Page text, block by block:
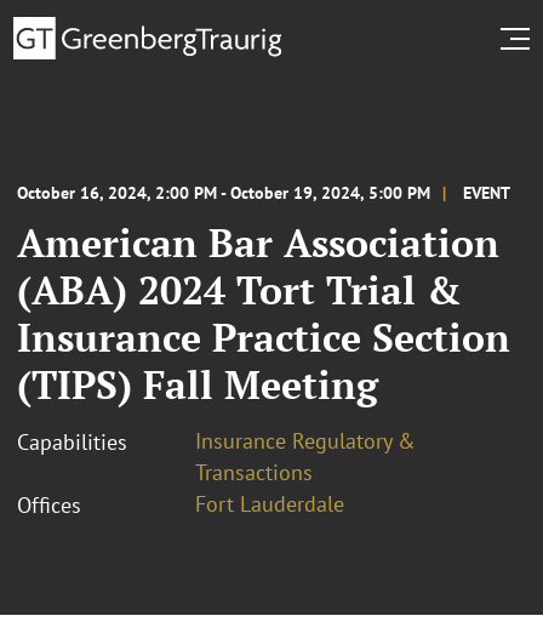
October 16, 2024, 2:00 PM - October 19, 2024, 5:00 PM EVENT
American Bar Association
(ABA) 2024 Tort Trial &
Insurance Practice Section
(TIPS) Fall Meeting
Capabilities
Insurance Regulatory &
Transactions
Offices
Fort Lauderdale